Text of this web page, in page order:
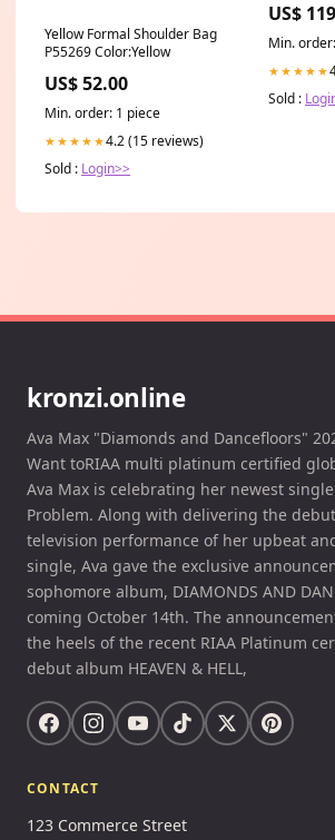
Yellow Formal Shoulder Bag
P55269 Color:Yellow
US$ 52.00
Min. order: 1 piece
★★★★★4.2 (15 reviews)
Sold : Login>>
US$
Min.
★★★★★
Sold :
kronzi.online
Ava Max "Diamonds and Dancefloors"
Want toRIAA multi platinum certified
Ava Max is celebrating her newest
Problem. Along with delivering the
television performance of her upbeat
single, Ava gave the exclusive
sophomore album, DIAMONDS AND
coming October 14th. The
the heels of the recent RIAA Platinum
debut album HEAVEN & HELL,
CONTACT
123 Commerce Street